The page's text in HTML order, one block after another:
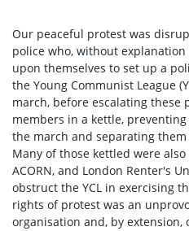
Our peaceful protest was
police who, without
upon themselves to set up a
the Young Communist League
march, before escalating these
members in a kettle,
the march and separating
Many of those kettled were
ACORN, and London Renter's
obstruct the YCL in exercising
rights of protest was an
organisation and, by extension,